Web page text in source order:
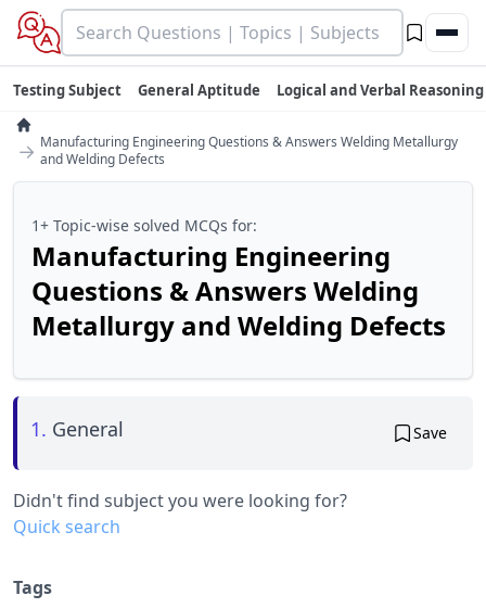
Testing Subject General Aptitude Logical and Verbal Reasoning
→ Manufacturing Engineering Questions & Answers Welding Metallurgy
and Welding Defects
1+ Topic-wise solved MCQs for:
Manufacturing Engineering
Questions & Answers Welding
Metallurgy and Welding Defects
1. General Save
Didn't find subject you were looking for?
Quick search
Tags